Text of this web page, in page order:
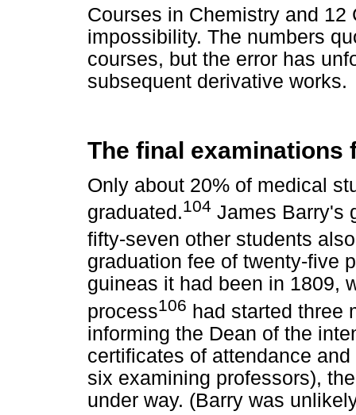
Courses in Chemistry and 12
impossibility. The numbers
courses, but the error has
subsequent derivative works.
The final examinations
Only about 20% of medical
graduated.104 James Barry's
fifty-seven other students
graduation fee of twenty-five
guineas it had been in 1809,
process106 had started three
informing the Dean of the
certificates of attendance
six examining professors),
under way. (Barry was